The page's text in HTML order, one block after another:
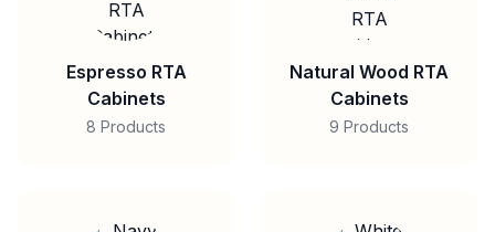
Espresso RTA
Cabinets
8 Products
Natural Wood RTA
Cabinets
9 Products